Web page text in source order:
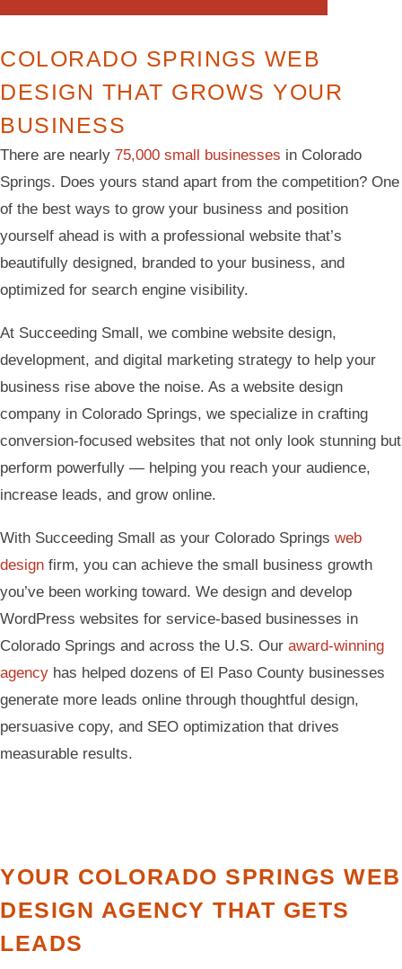
COLORADO SPRINGS WEB
DESIGN THAT GROWS YOUR
BUSINESS
There are nearly 75,000 small businesses in Colorado
Springs. Does yours stand apart from the competition? One
of the best ways to grow your business and position
yourself ahead is with a professional website that’s
beautifully designed, branded to your business, and
optimized for search engine visibility.
At Succeeding Small, we combine website design,
development, and digital marketing strategy to help your
business rise above the noise. As a website design
company in Colorado Springs, we specialize in crafting
conversion-focused websites that not only look stunning but
perform powerfully — helping you reach your audience,
increase leads, and grow online.
With Succeeding Small as your Colorado Springs web
design firm, you can achieve the small business growth
you’ve been working toward. We design and develop
WordPress websites for service-based businesses in
Colorado Springs and across the U.S. Our award-winning
agency has helped dozens of El Paso County businesses
generate more leads online through thoughtful design,
persuasive copy, and SEO optimization that drives
measurable results.
YOUR COLORADO SPRINGS WEB
DESIGN AGENCY THAT GETS
LEADS